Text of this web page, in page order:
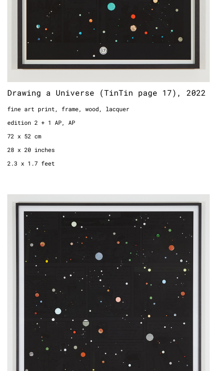
Drawing a Universe (TinTin page 17), 2022
fine art print, frame, wood, lacquer
edition 2 + 1 AP, AP
72 x 52 cm
28 x 20 inches
2.3 x 1.7 feet
Drawing a Universe (TinTin page 39), 2022
fine art print, frame, wood, lacquer
edition 2 + 1 AP, 2/2
122 x 92 cm
48 x 36 inches